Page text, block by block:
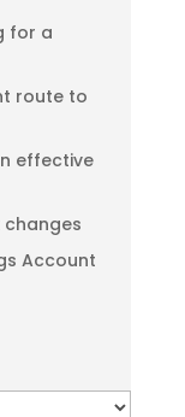
for a
route to
effective
changes
Account